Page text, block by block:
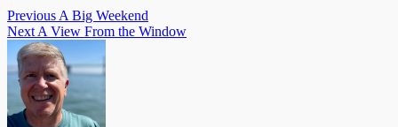
Previous A Big Weekend
Next A View From the Window